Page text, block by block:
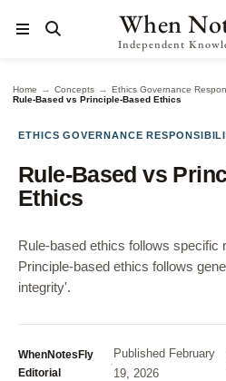
When
Independent
Home → Concepts → Ethics Governance
Rule-Based vs Principle-Based Ethics
ETHICS GOVERNANCE
Rule-Based vs
Ethics
Rule-based ethics follows specific
Principle-based ethics follows
integrity'.
WhenNotesFly
Editorial
·
Published February
19, 2026